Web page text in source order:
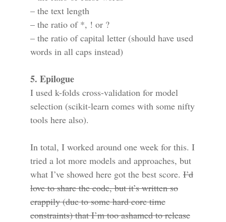
– the text length
– the ratio of *, ! or ?
– the ratio of capital letter (should have used
words in all caps instead)
5. Epilogue
I used k-folds cross-validation for model
selection (scikit-learn comes with some nifty
tools here also).
In total, I worked around one week for this. I
tried a lot more models and approaches, but
what I’ve showed here got the best score. I’d
love to share the code, but it’s written so
crappily (due to some hard core time
constraints) that I’m too ashamed to release